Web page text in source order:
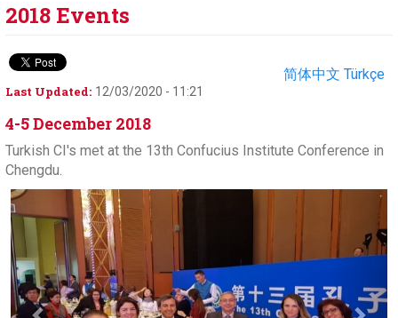
2018 Events
Last Updated: 12/03/2020 - 11:21
简体中文 Türkçe
4-5 December 2018
Turkish CI's met at the 13th Confucius Institute Conference in
Chengdu.
Previous Next